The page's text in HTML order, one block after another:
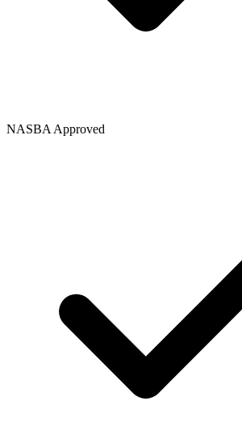
NASBA Approved